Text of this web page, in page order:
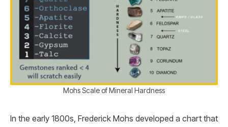
Mohs Scale of Mineral Hardness
In the early 1800s, Frederick Mohs developed a chart that